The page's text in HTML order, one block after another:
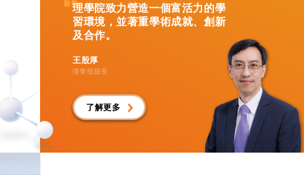
理學院致力營造一個富活力的學
習環境，並著重學術成就、創新
及合作。
王殷厚
理學院院長
了解更多